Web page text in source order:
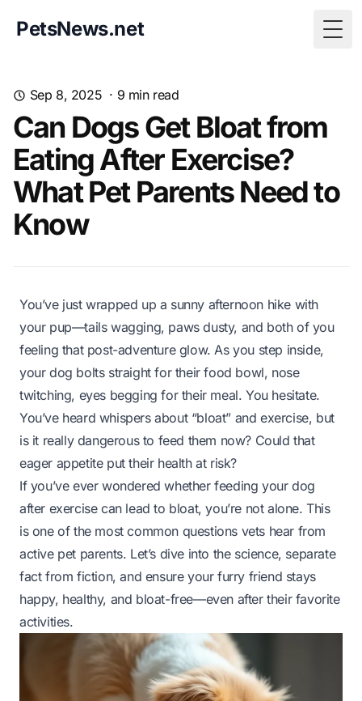
PetsNews.net
Sep 8, 2025 · 9 min read
Can Dogs Get Bloat from
Eating After Exercise?
What Pet Parents Need to
Know
You’ve just wrapped up a sunny afternoon hike with
your pup—tails wagging, paws dusty, and both of you
feeling that post-adventure glow. As you step inside,
your dog bolts straight for their food bowl, nose
twitching, eyes begging for their meal. You hesitate.
You’ve heard whispers about “bloat” and exercise, but
is it really dangerous to feed them now? Could that
eager appetite put their health at risk?
If you’ve ever wondered whether feeding your dog
after exercise can lead to bloat, you’re not alone. This
is one of the most common questions vets hear from
active pet parents. Let’s dive into the science, separate
fact from fiction, and ensure your furry friend stays
happy, healthy, and bloat-free—even after their favorite
activities.